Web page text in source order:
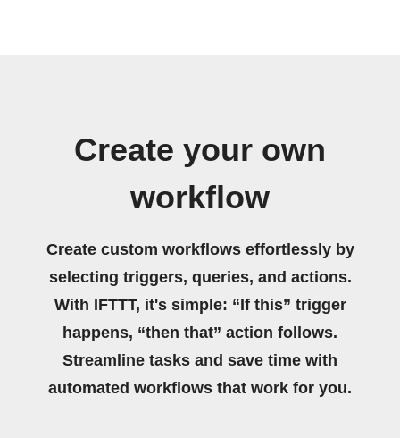
Create your own
workflow
Create custom workflows effortlessly by
selecting triggers, queries, and actions.
With IFTTT, it's simple: “If this” trigger
happens, “then that” action follows.
Streamline tasks and save time with
automated workflows that work for you.